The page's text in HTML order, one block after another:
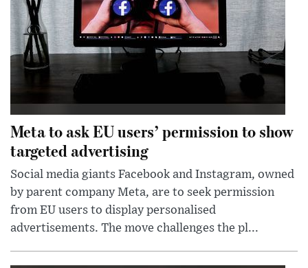
Meta to ask EU users’ permission to show
targeted advertising
Social media giants Facebook and Instagram, owned
by parent company Meta, are to seek permission
from EU users to display personalised
advertisements. The move challenges the pl...